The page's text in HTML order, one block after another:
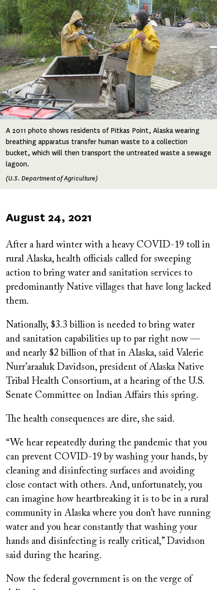
Image
A 2011 photo shows residents of Pitkas Point, Alaska wearing
breathing apparatus transfer human waste to a collection
bucket, which will then transport the untreated waste a sewage
lagoon.
(U.S. Department of Agriculture)
Published
August 24, 2021
After a hard winter with a heavy COVID-19 toll in
rural Alaska, health officials called for sweeping
action to bring water and sanitation services to
predominantly Native villages that have long lacked
them.
Nationally, $3.3 billion is needed to bring water
and sanitation capabilities up to par right now —
and nearly $2 billion of that in Alaska, said Valerie
Nurr’araaluk Davidson, president of Alaska Native
Tribal Health Consortium, at a hearing of the U.S.
Senate Committee on Indian Affairs this spring.
The health consequences are dire, she said.
“We hear repeatedly during the pandemic that you
can prevent COVID-19 by washing your hands, by
cleaning and disinfecting surfaces and avoiding
close contact with others. And, unfortunately, you
can imagine how heartbreaking it is to be in a rural
community in Alaska where you don’t have running
water and you hear constantly that washing your
hands and disinfecting is really critical,” Davidson
said during the hearing.
Now the federal government is on the verge of